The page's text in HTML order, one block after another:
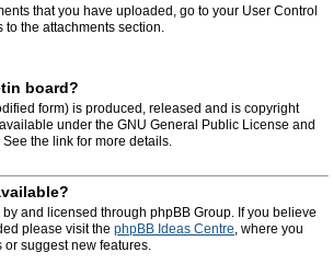
that you have uploaded, go to your User Control
to the attachments section.
board?
form) is produced, released and is copyright
under the GNU General Public License and
the link for more details.
and licensed through phpBB Group. If you believe
please visit the phpBB Ideas Centre, where you
suggest new features.